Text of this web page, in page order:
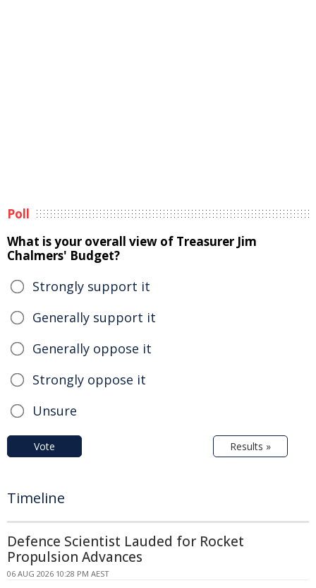
Poll
What is your overall view of Treasurer Jim
Chalmers' Budget?
Strongly support it
Generally support it
Generally oppose it
Strongly oppose it
Unsure
Vote Results »
Timeline
Defence Scientist Lauded for Rocket
Propulsion Advances
06 AUG 2026 10:28 PM AEST